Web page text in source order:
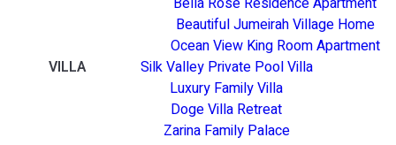
Beautiful Jumeirah Village Home
Ocean View King Room Apartment
VILLA
Silk Valley Private Pool Villa
Luxury Family Villa
Doge Villa Retreat
Zarina Family Palace